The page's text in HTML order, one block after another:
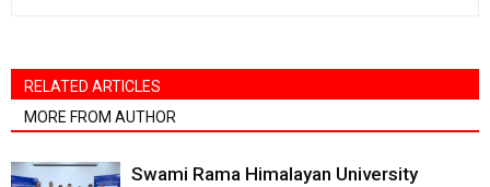
RELATED ARTICLES
MORE FROM AUTHOR
Swami Rama Himalayan University